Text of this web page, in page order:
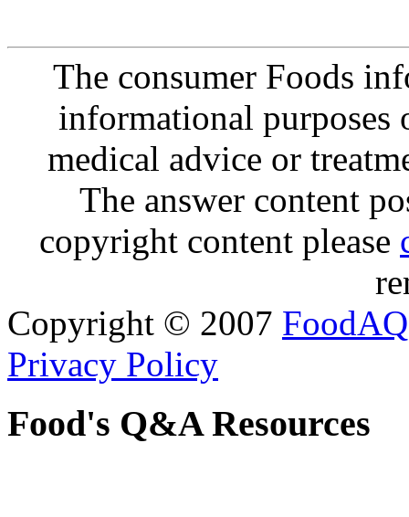
The consumer Foods
informational purposes
medical advice or
The answer content
copyright content please
Copyright © 2007 FoodAQ
Privacy Policy
Food's Q&A Resources